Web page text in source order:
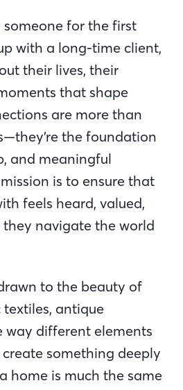
for the first
with a long-time client,
their lives, their
that shape
are more than
the foundation
and meaningful
is to ensure that
feels heard, valued,
navigate the world
to the beauty of
antique
way different elements
something deeply
home is much the same